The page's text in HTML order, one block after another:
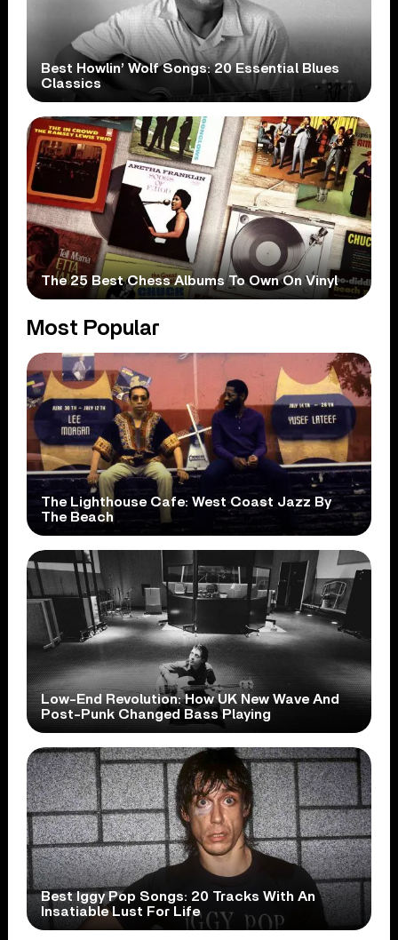
Best Howlin’ Wolf Songs: 20 Essential Blues
Classics
The 25 Best Chess Albums To Own On Vinyl
Most Popular
The Lighthouse Cafe: West Coast Jazz By
The Beach
Low-End Revolution: How UK New Wave And
Post-Punk Changed Bass Playing
Best Iggy Pop Songs: 20 Tracks With An
Insatiable Lust For Life